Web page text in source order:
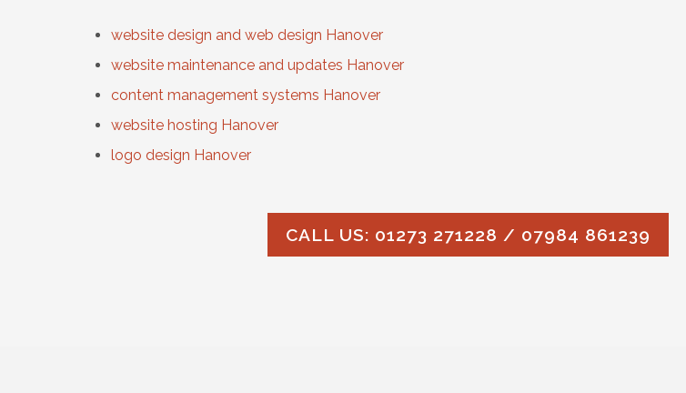
website design and web design Hanover
website maintenance and updates Hanover
content management systems Hanover
website hosting Hanover
logo design Hanover
CALL US: 01273 271228 / 07984 861239